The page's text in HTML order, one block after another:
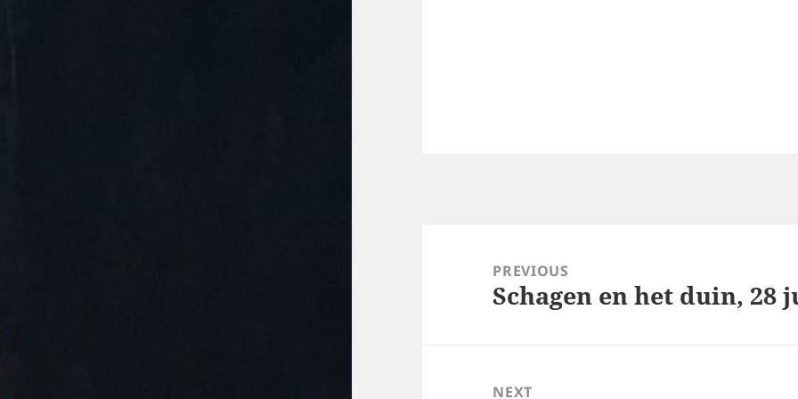
navigationPREVIOUS
Previous
Schagen en het duin, 28
NEXT